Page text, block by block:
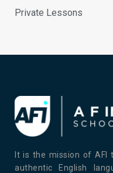
Private Lessons
It is the mission of AFI
authentic English